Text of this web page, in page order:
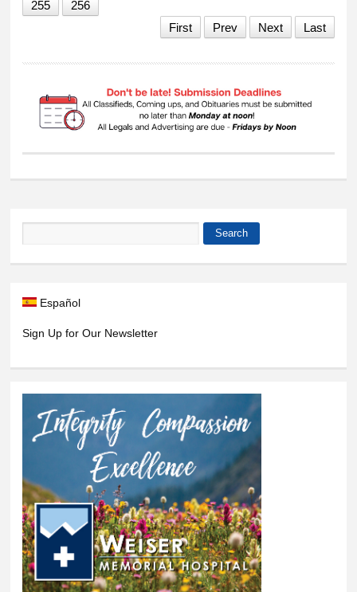
255
256
First
Prev Next Last
Search
Español
Sign Up for Our Newsletter